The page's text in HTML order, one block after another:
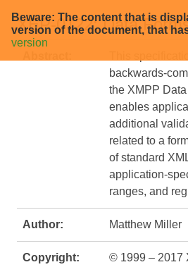
Beware: The content that is
version of the document, that
version
XEP-0122: Data
backwards-
the XMPP
enables
additional
related to a
of standard
application-
ranges, and
Author: Matthew Miller
Copyright:
© 1999 – 2017